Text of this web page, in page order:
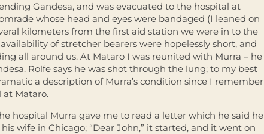
Gandesa, and was evacuated to the hospital at
whose head and eyes were bandaged (I leaned on
kilometers from the first aid station we were in to the
of stretcher bearers were hopelessly short, and
all around us. At Mataro I was reunited with Murra – he
Rolfe says he was shot through the lung; to my best
a description of Murra’s condition since I remember
Mataro.
hospital Murra gave me to read a letter which he said he
wife in Chicago; “Dear John,” it started, and it went on